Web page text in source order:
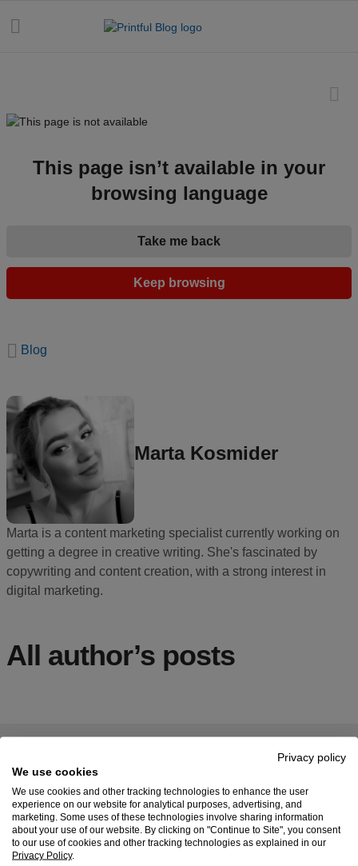
posts
guide
&
trends
Customer
success
stories
Products
selling
and
sell
Resources
This page isn’t available in your
browsing language
Take me back
Keep browsing
Blog
Marta Kosmider
Marta is a content marketing specialist currently working on
getting a degree in creative writing. She's fascinated by
copywriting and content creation, with a strong interest in
digital marketing.
All author’s posts
All topics
Master your online business with a huge selection of
posts from Printful
Privacy policy
We use cookies
We use cookies and other tracking technologies to enhance the user
experience on our website for analytical purposes, advertising, and
marketing. Some uses of these technologies involve sharing information
about your use of our website. By clicking on "Continue to Site", you consent
to our use of cookies and other tracking technologies as explained in our
Privacy Policy.